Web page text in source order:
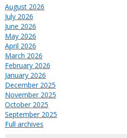
August 2026
July 2026
June 2026
May 2026
April 2026
March 2026
February 2026
January 2026
December 2025
November 2025
October 2025
September 2025
Full archives